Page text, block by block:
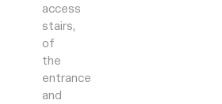
access
stairs,
of
the
entrance
and